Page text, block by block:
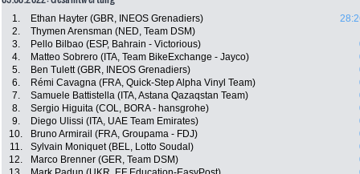
1. Ethan Hayter (GBR, INEOS Grenadiers)
2.
Thymen Arensman (NED, Team DSM)
3.
Pello Bilbao (ESP, Bahrain - Victorious)
4.
Matteo Sobrero (ITA, Team BikeExchange - Jayco)
5.
Ben Tulett (GBR, INEOS Grenadiers)
6.
Rémi Cavagna (FRA, Quick-Step Alpha Vinyl Team)
7.
Samuele Battistella (ITA, Astana Qazaqstan Team)
8.
Sergio Higuita (COL, BORA - hansgrohe)
9.
Diego Ulissi (ITA, UAE Team Emirates)
10.
Bruno Armirail (FRA, Groupama - FDJ)
11.
Sylvain Moniquet (BEL, Lotto Soudal)
12.
Marco Brenner (GER, Team DSM)